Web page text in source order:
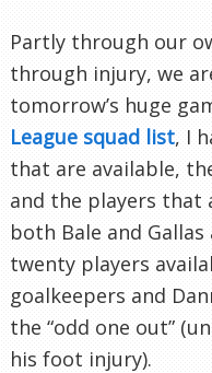
Partly through our
through injury, we
tomorrow’s huge
League squad list, I
that are available,
and the players that
both Bale and
twenty players
goalkeepers and
the “odd one out”
his foot injury).